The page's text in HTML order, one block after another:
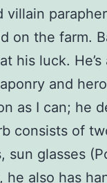
villain
on the farm.
his luck. He’s
and
as I can; he
consists of
sun glasses
he also has